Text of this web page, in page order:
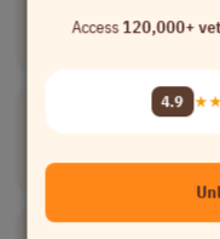
Bilingual Field
Medical full-time
Access120,000+
4.9